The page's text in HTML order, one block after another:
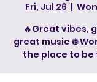
Fri, Jul 26
  |
🔥Great vibes,
great music
the place to be